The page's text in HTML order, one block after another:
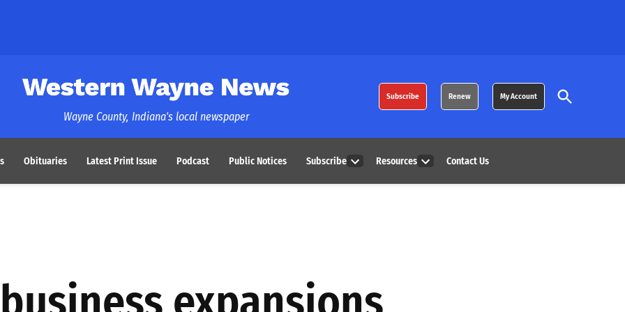
Western Wayne News
Wayne County, Indiana's local newspaper
Subscribe Renew My Account
Open
Search
Obituaries Latest Print Issue Podcast Public Notices Subscribe
dropdown
Resources
dropdown
Contact Us